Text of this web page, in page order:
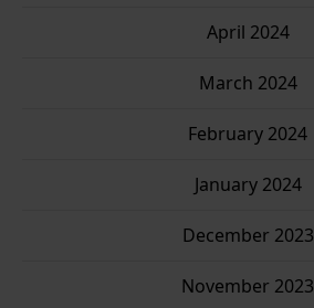
April 2024
March 2024
February 2024
January 2024
December 2023
November 2023